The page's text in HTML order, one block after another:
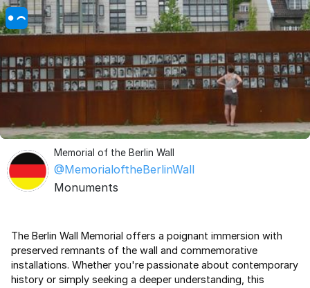
Memorial of the Berlin Wall
@MemorialoftheBerlinWall
Monuments
The Berlin Wall Memorial offers a poignant immersion with
preserved remnants of the wall and commemorative
installations. Whether you're passionate about contemporary
history or simply seeking a deeper understanding, this